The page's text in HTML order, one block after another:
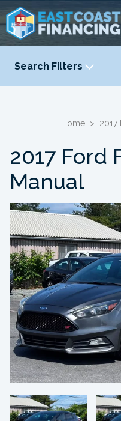
Search Filters
YEAR
Home > 2017
2017 Ford
Manual